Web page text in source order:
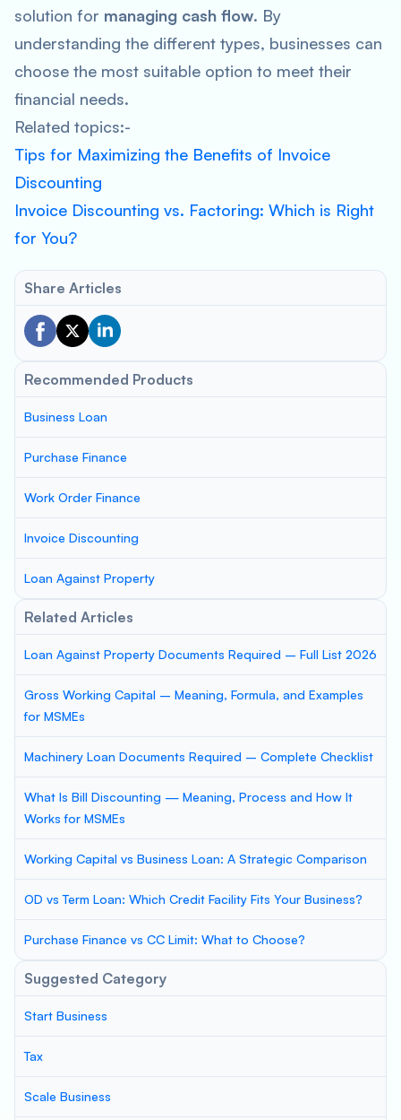
solution for managing cash flow. By
understanding the different types, businesses can
choose the most suitable option to meet their
financial needs.
Related topics:-
Tips for Maximizing the Benefits of Invoice
Discounting
Invoice Discounting vs. Factoring: Which is Right
for You?
Share Articles
Recommended Products
Business Loan
Purchase Finance
Work Order Finance
Invoice Discounting
Loan Against Property
Related Articles
Loan Against Property Documents Required – Full List 2026
Gross Working Capital – Meaning, Formula, and Examples
for MSMEs
Machinery Loan Documents Required – Complete Checklist
What Is Bill Discounting — Meaning, Process and How It
Works for MSMEs
Working Capital vs Business Loan: A Strategic Comparison
OD vs Term Loan: Which Credit Facility Fits Your Business?
Purchase Finance vs CC Limit: What to Choose?
Suggested Category
Start Business
Tax
Scale Business